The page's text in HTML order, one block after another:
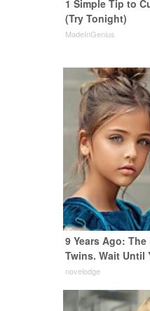
1 Simple Tip to
(Try Tonight)
MadeInGenius
9 Years Ago:
Twins. Wait Until
novelodge